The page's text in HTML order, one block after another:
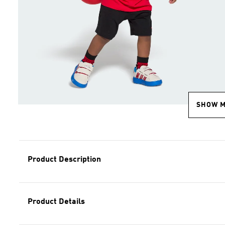
SHOW
Product Description
Product Details